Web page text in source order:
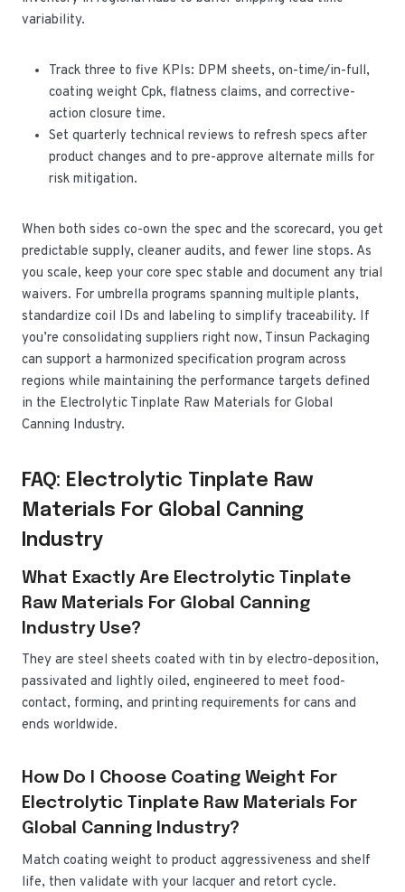
variability.
Track three to five KPIs: DPM sheets, on-time/in-full,
coating weight Cpk, flatness claims, and corrective-
action closure time.
Set quarterly technical reviews to refresh specs after
product changes and to pre-approve alternate mills for
risk mitigation.
When both sides co-own the spec and the scorecard, you get
predictable supply, cleaner audits, and fewer line stops. As
you scale, keep your core spec stable and document any trial
waivers. For umbrella programs spanning multiple plants,
standardize coil IDs and labeling to simplify traceability. If
you’re consolidating suppliers right now, Tinsun Packaging
can support a harmonized specification program across
regions while maintaining the performance targets defined
in the Electrolytic Tinplate Raw Materials for Global
Canning Industry.
FAQ: Electrolytic Tinplate Raw
Materials For Global Canning
Industry
What Exactly Are Electrolytic Tinplate
Raw Materials For Global Canning
Industry Use?
They are steel sheets coated with tin by electro-deposition,
passivated and lightly oiled, engineered to meet food-
contact, forming, and printing requirements for cans and
ends worldwide.
How Do I Choose Coating Weight For
Electrolytic Tinplate Raw Materials For
Global Canning Industry?
Match coating weight to product aggressiveness and shelf
life, then validate with your lacquer and retort cycle.